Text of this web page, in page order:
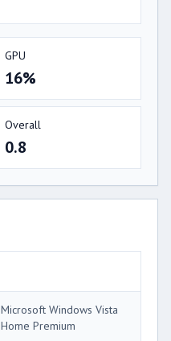
GPU
16%
Overall
0.8
Microsoft Windows Vista
Home Premium